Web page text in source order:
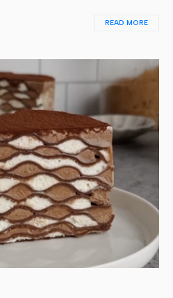
READ MORE